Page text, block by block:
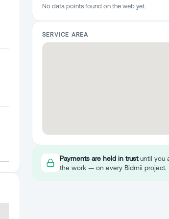
No data points found on the web yet.
SERVICE AREA
Payments are held in trustuntil you
the work — on every Bidmii project.